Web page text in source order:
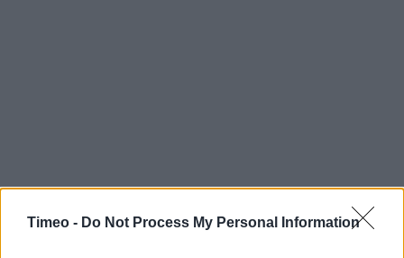
Timeo - Do Not Process My Personal Information